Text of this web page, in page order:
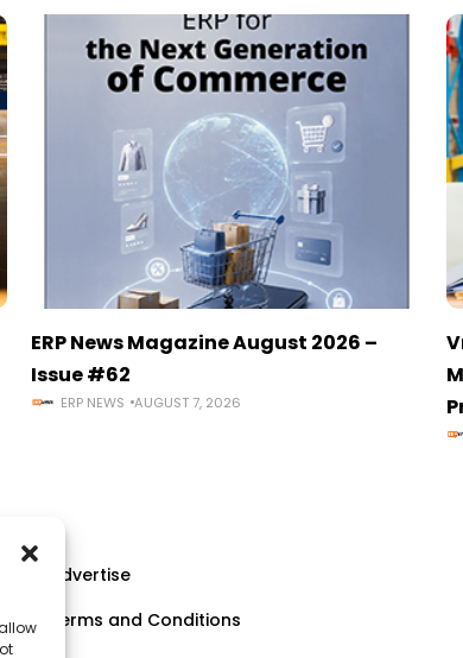
ERP News Magazine August 2026 –
Issue #62
ERP NEWS AUGUST 7, 2026
Advertise
Terms and Conditions